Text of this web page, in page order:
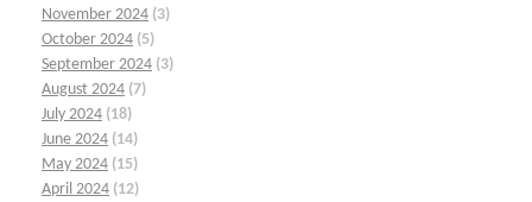
November 2024 (3)
October 2024 (5)
September 2024 (3)
August 2024 (7)
July 2024 (18)
June 2024 (14)
May 2024 (15)
April 2024 (12)